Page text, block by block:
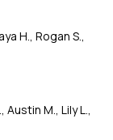
H., Rogan S.,
M., Lily L.,